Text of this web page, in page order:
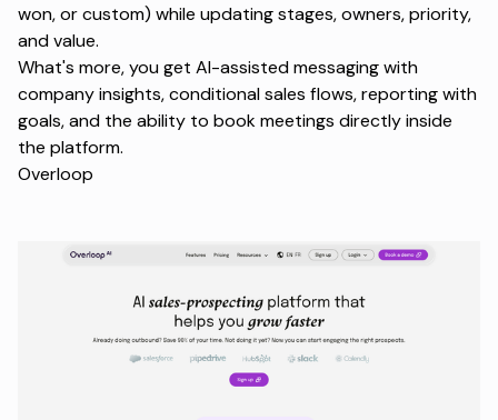
won, or custom) while updating stages, owners, priority,
and value.
What's more, you get AI-assisted messaging with
company insights, conditional sales flows, reporting with
goals, and the ability to book meetings directly inside
the platform.
Overloop